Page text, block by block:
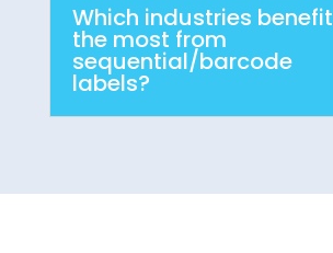
Which industries benefit
the most from
sequential/barcode
labels?